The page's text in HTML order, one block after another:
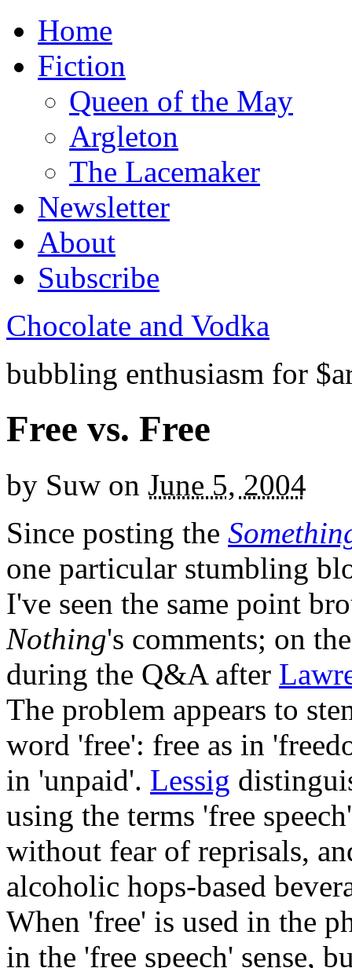
Home
Fiction
Queen of the May
Argleton
The Lacemaker
Newsletter
About
Subscribe
Chocolate and Vodka
bubbling enthusiasm for
Free vs. Free
by Suw on June 5, 2004
Since posting the
one particular stumbling
I've seen the same point
Nothing's comments; on
during the Q&A after
The problem appears to
word 'free': free as in
in 'unpaid'. Lessig
using the terms 'free
without fear of reprisals,
alcoholic hops-based
When 'free' is used in the
in the 'free speech' sense,